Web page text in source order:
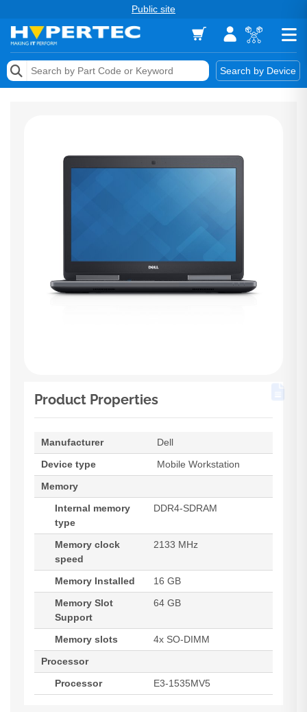
Public site
Search by Device
Memory
Keytools Assistive Technology
Product Properties
Manufacturer
Dell
Device type
Mobile Workstation
Memory
Internal memory
type
DDR4-SDRAM
Memory clock
speed
2133 MHz
Memory Installed
16 GB
Memory Slot
Support
64 GB
Memory slots
4x SO-DIMM
Processor
Processor
E3-1535MV5